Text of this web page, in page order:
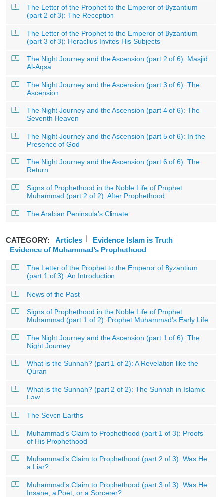
The Letter of the Prophet to the Emperor of Byzantium
(part 2 of 3): The Reception
The Letter of the Prophet to the Emperor of Byzantium
(part 3 of 3): Heraclius Invites His Subjects
The Night Journey and the Ascension (part 2 of 6): Masjid
Al-Aqsa
The Night Journey and the Ascension (part 3 of 6): The
Ascension
The Night Journey and the Ascension (part 4 of 6): The
Seventh Heaven
The Night Journey and the Ascension (part 5 of 6): In the
Presence of God
The Night Journey and the Ascension (part 6 of 6): The
Return
Signs of Prophethood in the Noble Life of Prophet
Muhammad (part 2 of 2): After Prophethood
The Arabian Peninsula’s Climate
CATEGORY: Articles
Evidence Islam is Truth
Evidence of Muhammad’s Prophethood
The Letter of the Prophet to the Emperor of Byzantium
(part 1 of 3): An Introduction
News of the Past
Signs of Prophethood in the Noble Life of Prophet
Muhammad (part 1 of 2): Prophet Muhammad’s Early Life
The Night Journey and the Ascension (part 1 of 6): The
Night Journey
What is the Sunnah? (part 1 of 2): A Revelation like the
Quran
What is the Sunnah? (part 2 of 2): The Sunnah in Islamic
Law
The Seven Earths
Muhammad’s Claim to Prophethood (part 1 of 3): Proofs
of His Prophethood
Muhammad’s Claim to Prophethood (part 2 of 3): Was He
a Liar?
Muhammad’s Claim to Prophethood (part 3 of 3): Was He
Insane, a Poet, or a Sorcerer?